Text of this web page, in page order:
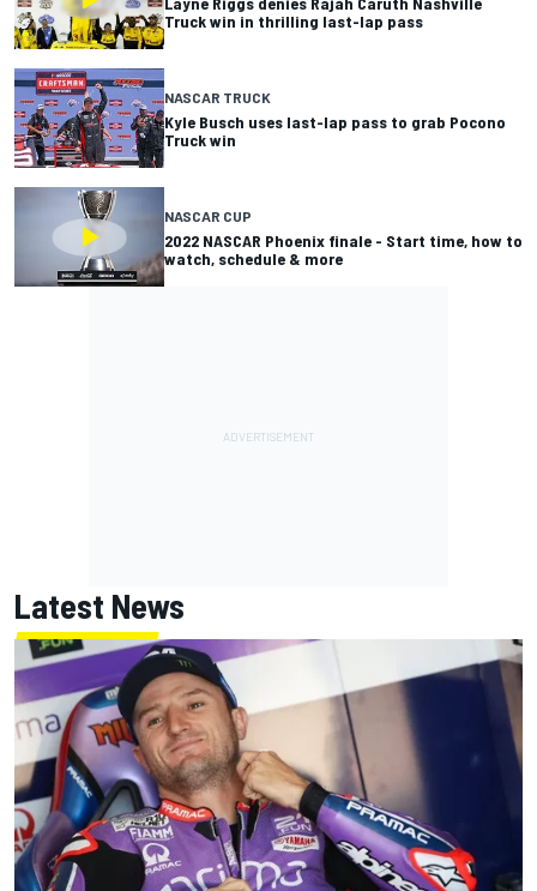
Truck win in thrilling last-lap pass
NASCAR TRUCK
Kyle Busch uses last-lap pass to grab Pocono
Truck win
NASCAR CUP
2022 NASCAR Phoenix finale - Start time, how to
watch, schedule & more
Latest News